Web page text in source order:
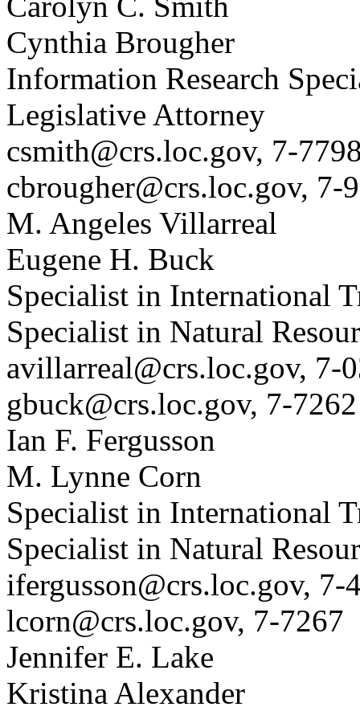
Cynthia Brougher
Information Research
Legislative Attorney
csmith@crs.loc.gov, 7-
cbrougher@crs.loc.gov, 7-
M. Angeles Villarreal
Eugene H. Buck
Specialist in International
Specialist in Natural
avillarreal@crs.loc.gov, 7-
gbuck@crs.loc.gov, 7-7262
Ian F. Fergusson
M. Lynne Corn
Specialist in International
Specialist in Natural
ifergusson@crs.loc.gov, 7-
lcorn@crs.loc.gov, 7-7267
Jennifer E. Lake
Kristina Alexander